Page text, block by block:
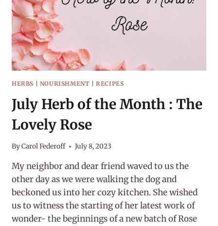
HERBS NOURISHMENT |RECIPES
July Herb of the Month : The
Lovely Rose
ByCarol Federoff July 8, 2023
My neighbor and dear friend waved to us the
other day as we were walking the dog and
beckoned us into her cozy kitchen. She wished
us to witness the starting of her latest work of
wonder- the beginnings of a new batch of Rose